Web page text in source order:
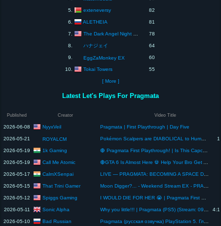
5. exteneversy 82
6. ALETHEIA 81
7. The Dark Angel Night Gaming 78
8. ハナジェイ 64
9. EggZaMonkey EX 60
10. Tokai Towers 55
[ More ]
Latest Let's Plays For Pragmata
Published Creator Video Title
2026-06-08 NyyxVeil Pragmata | First Playthrough | Day Five
2026-05-21 ROYALCM Pokémon Scalpers are DIABOLICAL to Human kind
2026-05-19 1k Gaming 🔴 Pragmata First Playthrough! | Is This Capcom's Best Game? 🔥
2026-05-19 Call Me Atomic 🔴GTA 6 Is Almost Here 💀 Help Your Bro Get A PS5 btw Playing pragmata Day 3
2026-05-17 CalmXSenpai LIVE — PRAGMATA: BECOMING A SPACE DAD
2026-05-15 That Trini Gamer Moon Digger?... - Weekend Stream EX - PRAGMATA PC Playthrough - Part 4
2026-05-12 Spiggs Gaming I WOULD DIE FOR HER 😭 | Pragmata First Playthrough (Full Reveal)
2026-05-11 Sonic Alpha Why you little!!! | Pragmata (PS5) (Stream: 09/05/26)
2026-05-10 Bad Russian Pragmata (русская озвучка) PlayStation 5. Глава 1: Луна.